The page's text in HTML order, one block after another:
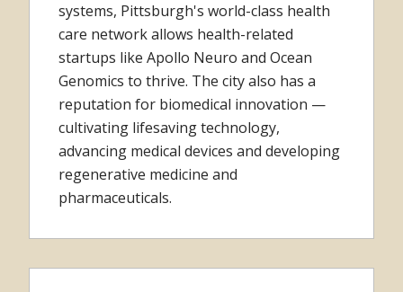
systems, Pittsburgh's world-class health
care network allows health-related
startups like Apollo Neuro and Ocean
Genomics to thrive. The city also has a
reputation for biomedical innovation —
cultivating lifesaving technology,
advancing medical devices and developing
regenerative medicine and
pharmaceuticals.